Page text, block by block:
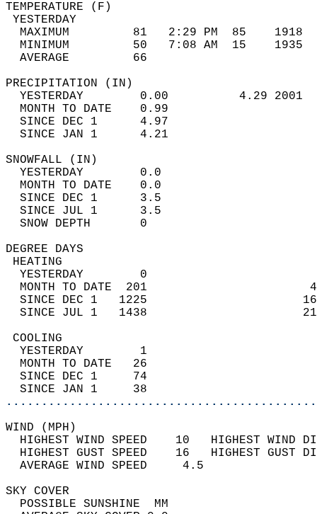
MAXIMUM         81   2:29 PM  85
MINIMUM         50   7:08 AM  15
AVERAGE         66
YESTERDAY        0.00          4.29
MONTH TO DATE    0.99
SINCE DEC 1      4.97
SINCE JAN 1      4.21
YESTERDAY
MONTH TO
SINCE DEC 1
SINCE JUL 1
SNOW DEPTH
DEGREE
YESTERDAY        0
MONTH TO DATE  201
SINCE DEC 1   1225
SINCE JUL 1   1438
YESTERDAY        1
MONTH TO DATE   26
SINCE DEC 1     74
SINCE JAN 1     38
WIND
HIGHEST WIND SPEED    10   HIGHEST
HIGHEST GUST SPEED    16   HIGHEST
AVERAGE WIND
SKY
POSSIBLE